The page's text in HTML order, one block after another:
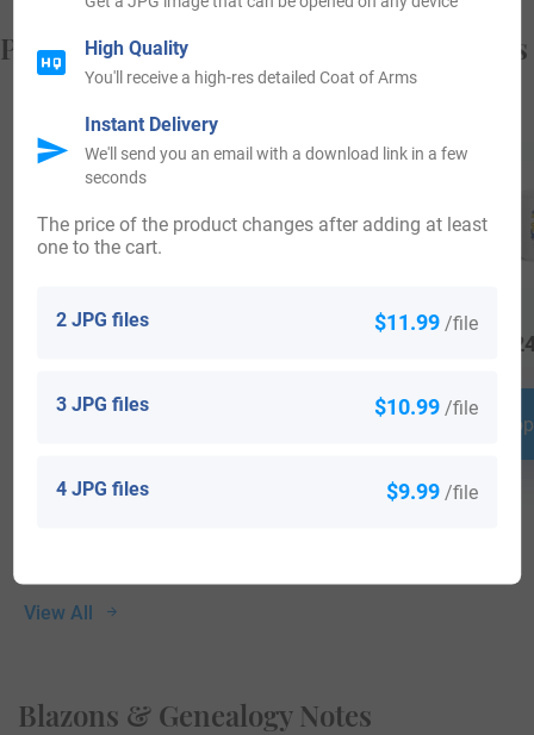
Popular products with your Coat of Arms
View All
Blazons & Genealogy Notes
2 JPG files $11.99 /file
3 JPG files $10.99 /file
4 JPG files $9.99 /file
The price of the product changes after adding at least
one to the cart.
High Quality
You'll receive a high-res detailed Coat of Arms
Instant Delivery
We'll send you an email with a download link in a few
seconds